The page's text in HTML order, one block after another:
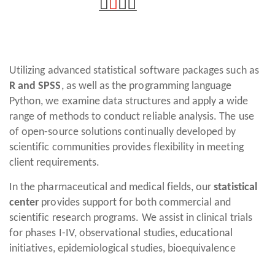
Utilizing advanced statistical software packages such as
R and SPSS, as well as the programming language
Python, we examine data structures and apply a wide
range of methods to conduct reliable analysis. The use
of open-source solutions continually developed by
scientific communities provides flexibility in meeting
client requirements.
In the pharmaceutical and medical fields, ourstatistical
center provides support for both commercial and
scientific research programs. We assist in clinical trials
for phases I-IV, observational studies, educational
initiatives, epidemiological studies, bioequivalence